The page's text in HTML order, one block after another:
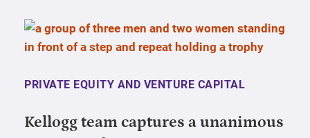
PRIVATE EQUITY AND VENTURE CAPITAL
Kellogg team captures a unanimous